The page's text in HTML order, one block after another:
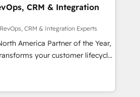
Zero-technical-debt setup
by our 7 HubSpot
high-integrity migrations for
SOC 2
Five-Star Reviews
CRM & Integration
CRM & Integration Experts
America Partner of the Year,
your customer lifecycle
Our unified ecosystem
divisions Globalia (AI &
Success Media (Paid Media),